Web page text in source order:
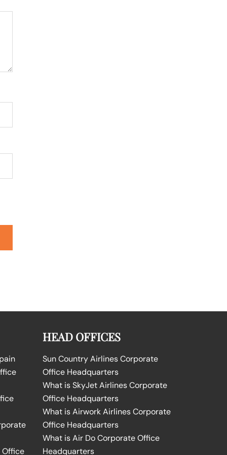
Office
HEAD OFFICES
Sun Country Airlines Corporate
Office Headquarters
What is SkyJet Airlines Corporate
Office Headquarters
What is Airwork Airlines Corporate
Office Headquarters
What is Air Do Corporate Office
Headquarters